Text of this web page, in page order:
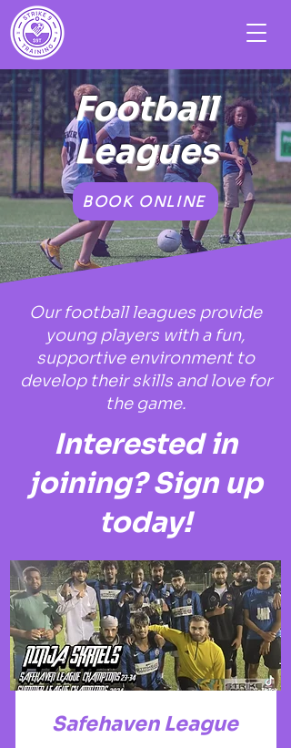
Football
Leagues
BOOK ONLINE
Our football leagues provide
young players with a fun,
supportive environment to
develop their skills and love for
the game.
Interested in
joining? Sign up
today!
Safehaven League